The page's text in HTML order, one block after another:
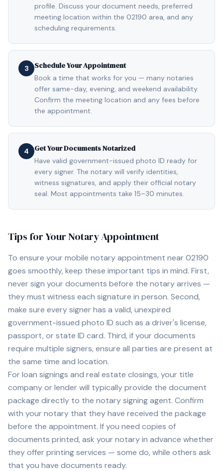
profile. Discuss your document needs, preferred
meeting location within the 02190 area, and any
scheduling requirements.
3 Schedule Your Appointment
Book a time that works for you — many notaries
offer same-day, evening, and weekend availability.
Confirm the meeting location and any fees before
the appointment.
4 Get Your Documents Notarized
Have valid government-issued photo ID ready for
every signer. The notary will verify identities,
witness signatures, and apply their official notary
seal. Most appointments take 15–30 minutes.
Tips for Your Notary Appointment
To ensure your mobile notary appointment near 02190
goes smoothly, keep these important tips in mind. First,
never sign your documents before the notary arrives —
they must witness each signature in person. Second,
make sure every signer has a valid, unexpired
government-issued photo ID such as a driver's license,
passport, or state ID card. Third, if your documents
require multiple signers, ensure all parties are present at
the same time and location.
For loan signings and real estate closings, your title
company or lender will typically provide the document
package directly to the notary signing agent. Confirm
with your notary that they have received the package
before the appointment. If you need copies of
documents printed, ask your notary in advance whether
they offer printing services — some do, while others ask
that you have documents ready.